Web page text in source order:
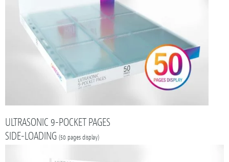
ULTRASONIC 9-POCKET PAGES
SIDE-LOADING (50 pages display)